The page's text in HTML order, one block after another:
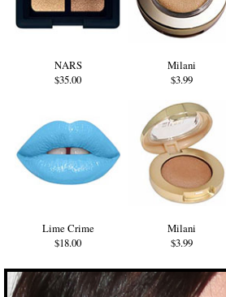
NARS
$35.00
Milani
$3.99
Lime Crime
$18.00
Milani
$3.99